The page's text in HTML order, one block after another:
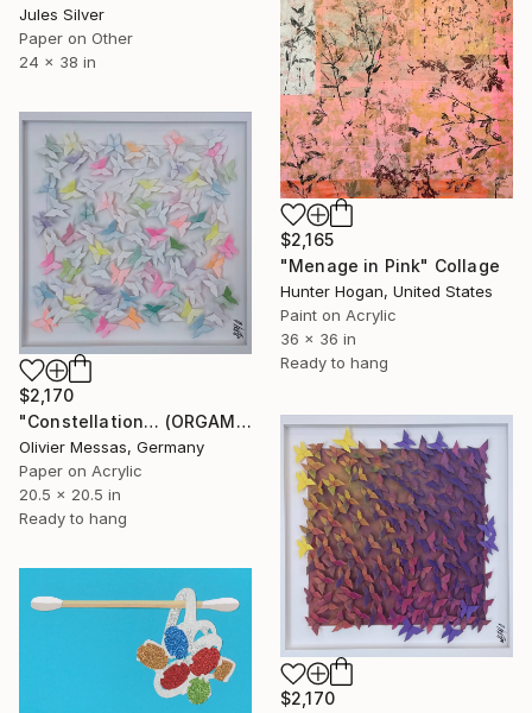
Jules Silver
Paper on Other
24 x 38 in
$2,165
"Menage in Pink" Collage
Hunter Hogan, United States
Paint on Acrylic
36 x 36 in
Ready to hang
$2,170
"Constellation… (ORGAMI 2026)" Collage
Olivier Messas, Germany
Paper on Acrylic
20.5 x 20.5 in
Ready to hang
$2,170